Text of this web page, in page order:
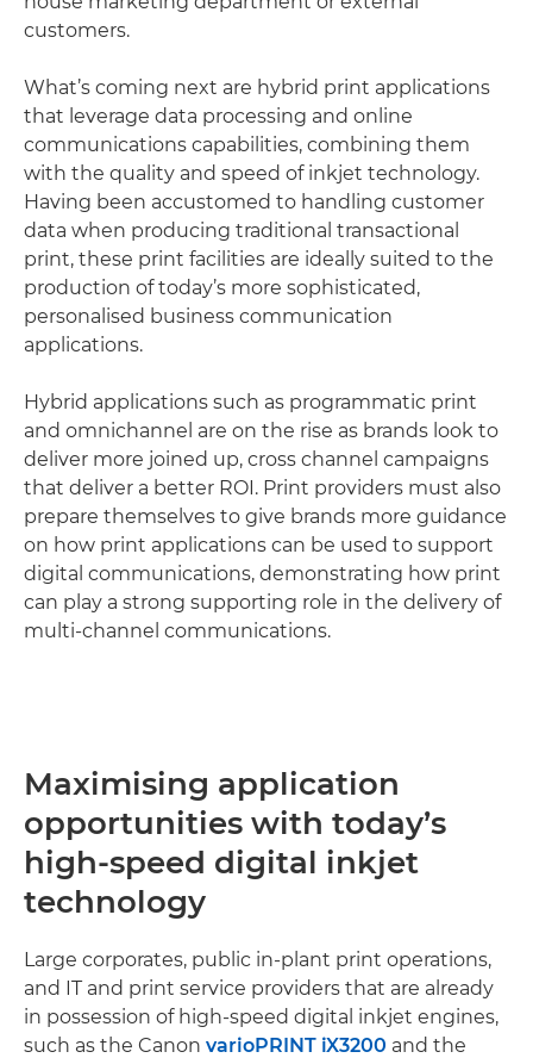
customers.
What’s coming next are hybrid print applications
that leverage data processing and online
communications capabilities, combining them
with the quality and speed of inkjet technology.
Having been accustomed to handling customer
data when producing traditional transactional
print, these print facilities are ideally suited to the
production of today’s more sophisticated,
personalised business communication
applications.
Hybrid applications such as programmatic print
and omnichannel are on the rise as brands look to
deliver more joined up, cross channel campaigns
that deliver a better ROI. Print providers must also
prepare themselves to give brands more guidance
on how print applications can be used to support
digital communications, demonstrating how print
can play a strong supporting role in the delivery of
multi-channel communications.
Maximising application
opportunities with today’s
high-speed digital inkjet
technology
Large corporates, public in-plant print operations,
and IT and print service providers that are already
in possession of high-speed digital inkjet engines,
such as the Canon varioPRINT iX3200 and the